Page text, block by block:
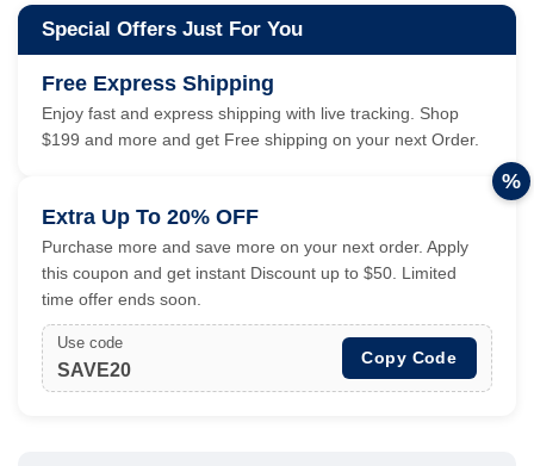
Special Offers Just For You
Free Express Shipping
Enjoy fast and express shipping with live tracking. Shop
$199 and more and get Free shipping on your next Order.
Extra Up To 20% OFF
Purchase more and save more on your next order. Apply
this coupon and get instant Discount up to $50. Limited
time offer ends soon.
Use code
SAVE20
Copy Code
%